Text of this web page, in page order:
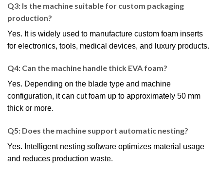
Q3: Is the machine suitable for custom packaging
production?
Yes. It is widely used to manufacture custom foam inserts
for electronics, tools, medical devices, and luxury products.
Q4: Can the machine handle thick EVA foam?
Yes. Depending on the blade type and machine
configuration, it can cut foam up to approximately 50 mm
thick or more.
Q5: Does the machine support automatic nesting?
Yes. Intelligent nesting software optimizes material usage
and reduces production waste.